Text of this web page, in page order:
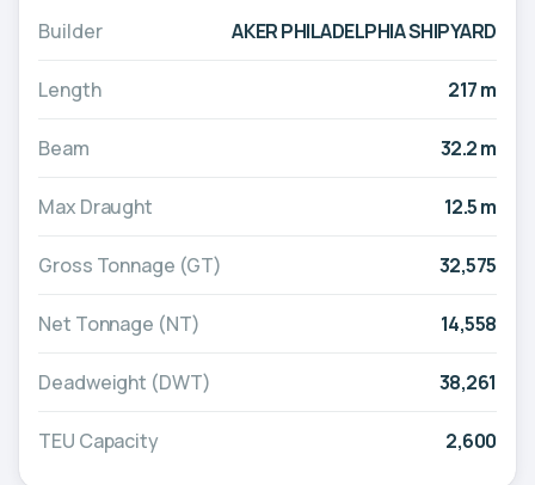
Builder AKER PHILADELPHIA SHIPYARD
Length 217 m
Beam 32.2 m
Max Draught 12.5 m
Gross Tonnage (GT) 32,575
Net Tonnage (NT) 14,558
Deadweight (DWT) 38,261
TEU Capacity 2,600